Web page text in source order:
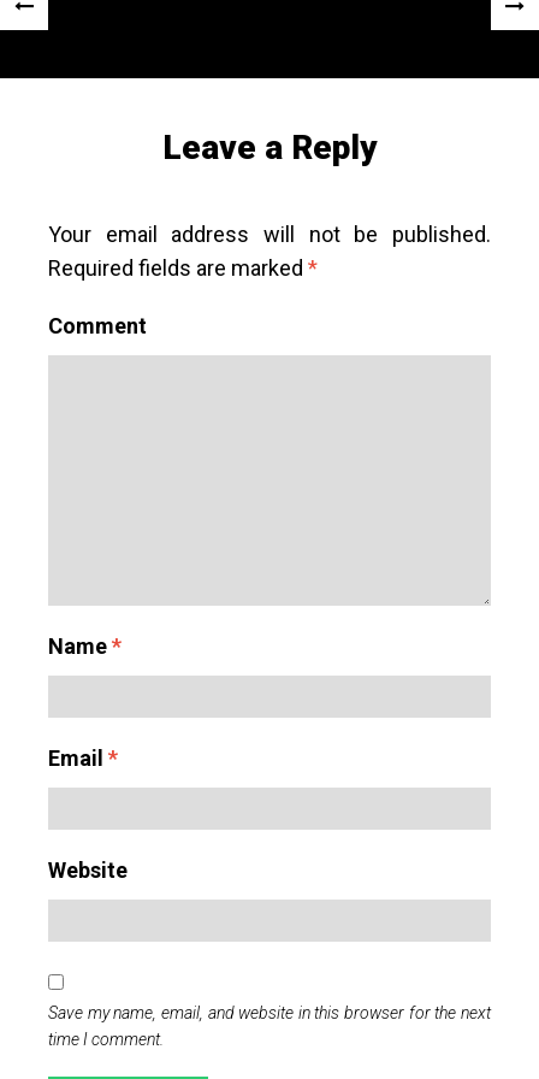
Leave a Reply
Your email address will not be published.
Required fields are marked *
Comment
Name*
Email *
Website
Save my name, email, and website in this browser for the next
time I comment.